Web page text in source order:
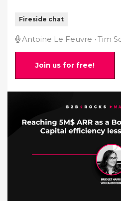
Fireside chat
Antoine Le Feuvre Tim
Join us for free!